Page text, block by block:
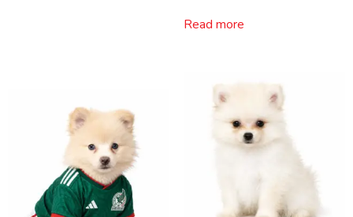
Read more